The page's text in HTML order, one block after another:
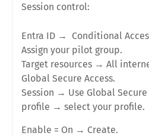
Session control:
Entra ID → Conditional
Assign your pilot group.
Target resources → All
Global Secure Access.
Session → Use Global
profile → select your profile.
Enable = On → Create.